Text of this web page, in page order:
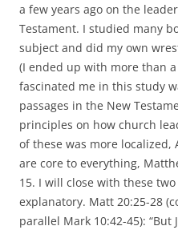
a few years ago on the
Testament. I studied many
subject and did my own
(I ended up with more than
fascinated me in this study
passages in the New
principles on how church
of these was more localized,
are core to everything,
15. I will close with these
explanatory. Matt 20:25-28
parallel Mark 10:42-45):